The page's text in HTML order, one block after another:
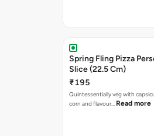
Spring Fling Pizza
Slice (22.5 Cm)
₹195
Quintessentially veg with
corn and flavour… Read more